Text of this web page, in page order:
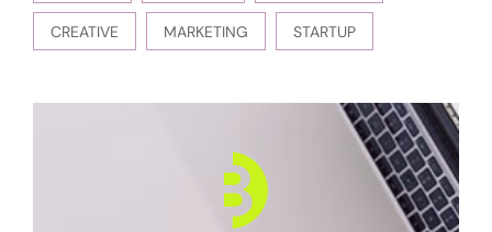
CREATIVE MARKETING STARTUP